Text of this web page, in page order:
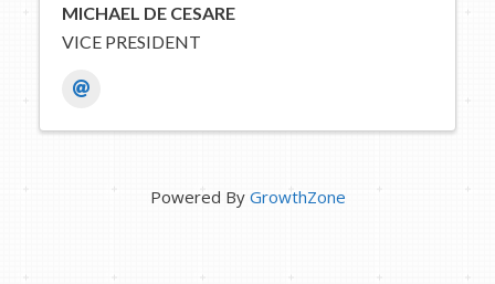
MICHAEL DE CESARE
VICE PRESIDENT
Powered By GrowthZone